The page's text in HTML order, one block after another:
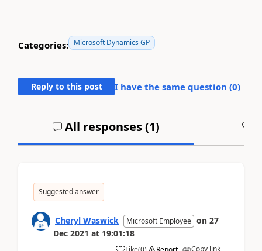
Categories: Microsoft Dynamics GP
Reply to this post I have the same question (0)
All responses (1)
Suggested answer
Cheryl Waswick Microsoft Employee on 27
Dec 2021 at 19:01:18
Copy link